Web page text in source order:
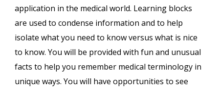
application in the medical world. Learning blocks
are used to condense information and to help
isolate what you need to know versus what is nice
to know. You will be provided with fun and unusual
facts to help you remember medical terminology in
unique ways. You will have opportunities to see